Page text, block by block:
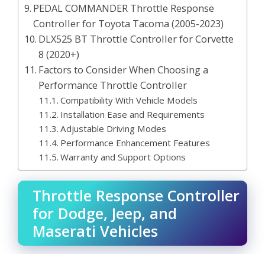
PEDAL COMMANDER Throttle Response
Controller for Toyota Tacoma (2005-2023)
DLX525 BT Throttle Controller for Corvette
8 (2020+)
Factors to Consider When Choosing a
Performance Throttle Controller
Compatibility With Vehicle Models
Installation Ease and Requirements
Adjustable Driving Modes
Performance Enhancement Features
Warranty and Support Options
Throttle Response Controller
for Dodge, Jeep, and
Maserati Vehicles